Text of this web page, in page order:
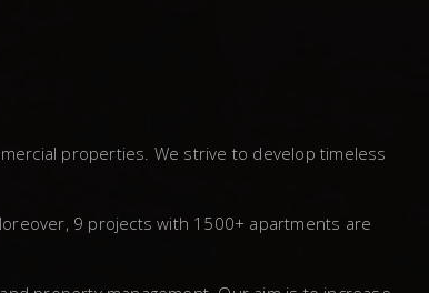
properties. We strive to develop timeless
9 projects with 1500+ apartments are